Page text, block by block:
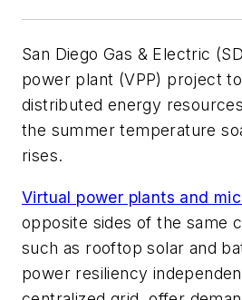
San Diego Gas & Electric
power plant (VPP) project
distributed energy
the summer temperature
rises.
Virtual power plants and
opposite sides of the same
such as rooftop solar and
power resiliency